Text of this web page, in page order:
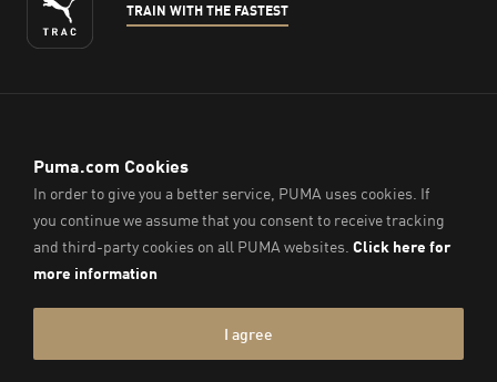
TRAIN WITH THE FASTEST
ENGLISH
© PUMA Sports (Thailand) Co., Ltd.,2026. All Rights Reserved.
Company Reg. No. 0105564148338